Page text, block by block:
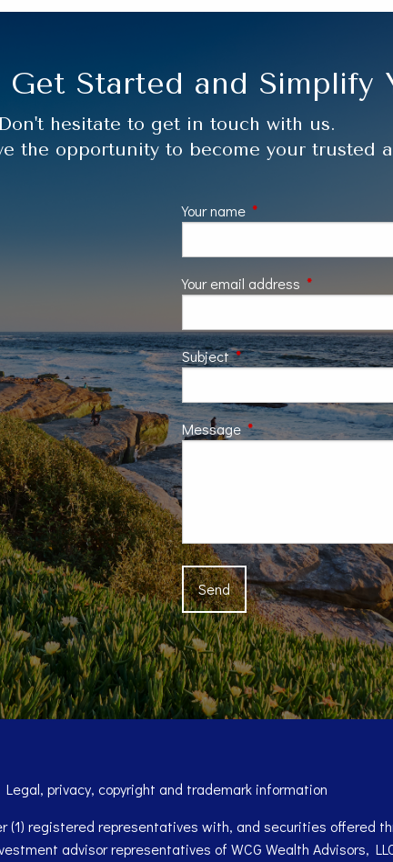
Get Started and Simplify
Don't hesitate to get in touch with us.
the opportunity to become your trusted
Your name This field is required.
Your email address This field is
SubjectThis field is required.
MessageThis field is required.
Legal, privacy, copyright and trademark information
(1) registered representatives with, and securities offered
advisor representatives of WCG Wealth Advisors,